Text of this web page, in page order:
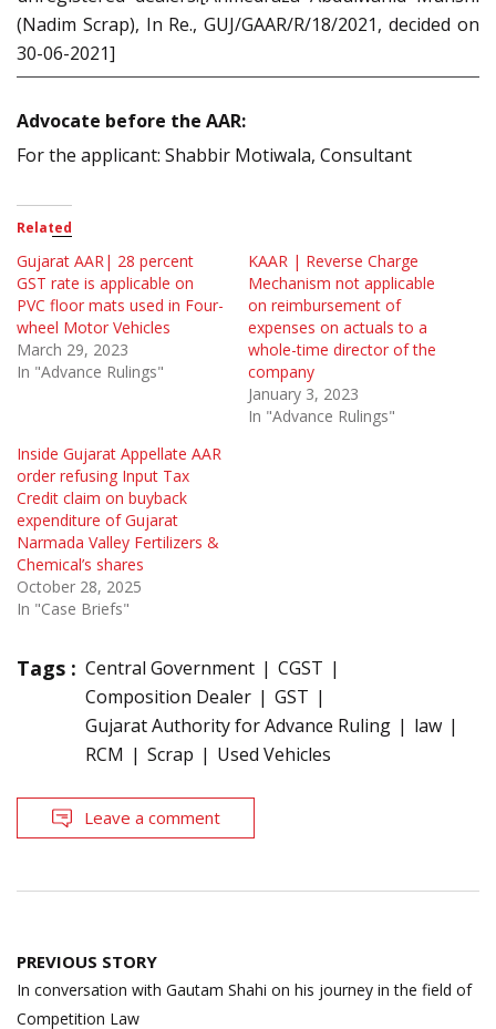
(Nadim Scrap), In Re., GUJ/GAAR/R/18/2021, decided on
30-06-2021]
Advocate before the AAR:
For the applicant: Shabbir Motiwala, Consultant
Related
Gujarat AAR| 28 percent
GST rate is applicable on
PVC floor mats used in Four-
wheel Motor Vehicles
March 29, 2023
In "Advance Rulings"
KAAR | Reverse Charge
Mechanism not applicable
on reimbursement of
expenses on actuals to a
whole-time director of the
company
January 3, 2023
In "Advance Rulings"
Inside Gujarat Appellate AAR
order refusing Input Tax
Credit claim on buyback
expenditure of Gujarat
Narmada Valley Fertilizers &
Chemical’s shares
October 28, 2025
In "Case Briefs"
Tags : Central Government
CGST
Composition Dealer
GST
Gujarat Authority for Advance Ruling
law
RCM
Scrap Used Vehicles
Leave a comment
Post
navigation
PREVIOUS STORY
In conversation with Gautam Shahi on his journey in the field of
Competition Law